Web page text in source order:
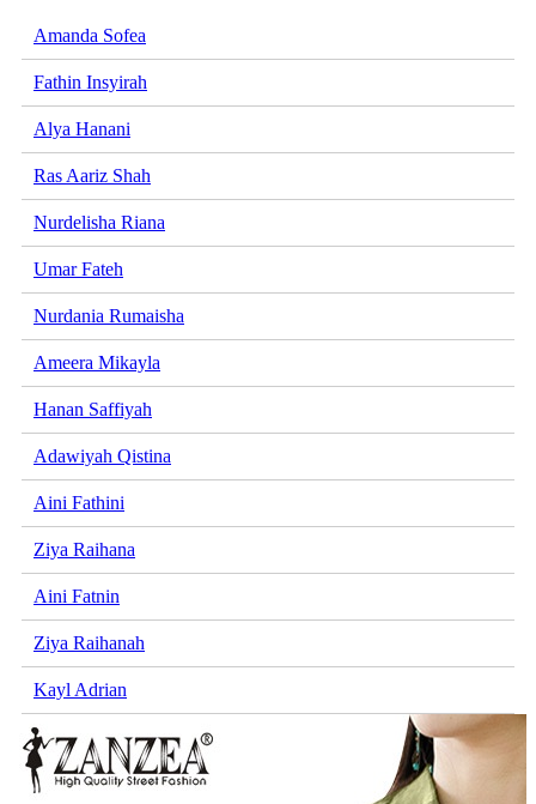
Amanda Sofea
Fathin Insyirah
Alya Hanani
Ras Aariz Shah
Nurdelisha Riana
Umar Fateh
Nurdania Rumaisha
Ameera Mikayla
Hanan Saffiyah
Adawiyah Qistina
Aini Fathini
Ziya Raihana
Aini Fatnin
Ziya Raihanah
Kayl Adrian